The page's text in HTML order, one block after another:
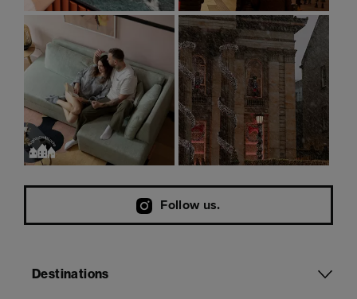
Follow us.
Destinations